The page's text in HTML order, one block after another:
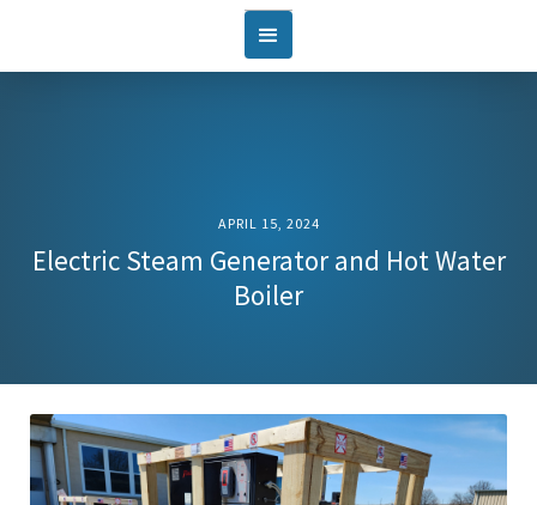
APRIL 15, 2024
Electric Steam Generator and Hot Water
Boiler